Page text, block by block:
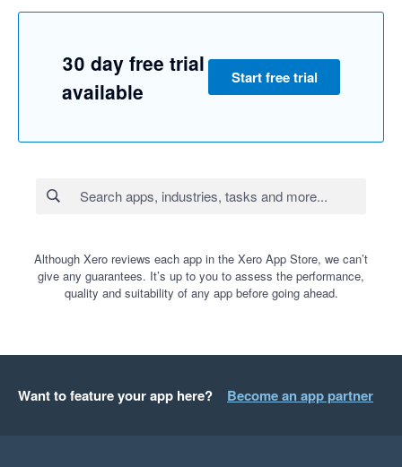
30 day free trial
available
Start free trial
Although Xero reviews each app in the Xero App Store, we can’t
give any guarantees. It’s up to you to assess the performance,
quality and suitability of any app before going ahead.
Want to feature your app here? Become an app partner